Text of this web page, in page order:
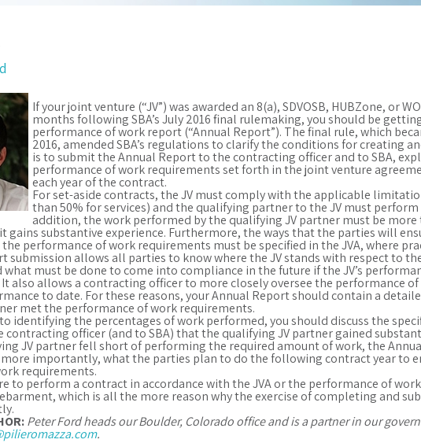
If your joint venture (“JV”) was awarded an 8(a), SDVOSB, HUBZone, or
months following SBA’s July 2016 final rulemaking, you should be
performance of work report (“Annual Report”). The final rule, which
2016, amended SBA’s regulations to clarify the conditions for creating
is to submit the Annual Report to the contracting officer and to SBA,
performance of work requirements set forth in the joint venture
each year of the contract.
For set-aside contracts, the JV must comply with the applicable
than 50% for services) and the qualifying partner to the JV must perform
addition, the work performed by the qualifying JV partner must be
gains substantive experience. Furthermore, the ways that the parties will
performance of work requirements must be specified in the JVA, where
submission allows all parties to know where the JV stands with respect to
must be done to come into compliance in the future if the JV’s
also allows a contracting officer to more closely oversee the performance
to date. For these reasons, your Annual Report should contain a
met the performance of work requirements.
identifying the percentages of work performed, you should discuss the
contracting officer (and to SBA) that the qualifying JV partner gained
JV partner fell short of performing the required amount of work, the
more importantly, what the parties plan to do the following contract year to
requirements.
to perform a contract in accordance with the JVA or the performance of
which is all the more reason why the exercise of completing and
Peter Ford heads our Boulder, Colorado office and is a partner in our
.